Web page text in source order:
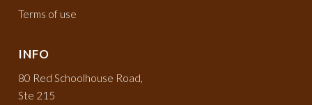
Terms of use
INFO
80 Red Schoolhouse Road,
Ste 215